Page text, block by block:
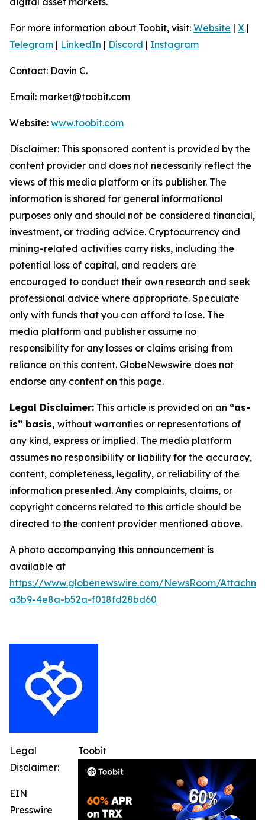
For more information about Toobit, visit: Website | X |
Telegram | LinkedIn | Discord | Instagram
Contact: Davin C.
Email: market@toobit.com
Website: www.toobit.com
Disclaimer: This sponsored content is provided by the
content provider and does not necessarily reflect the
views of this media platform or its publisher. The
information is shared for general informational
purposes only and should not be considered financial,
investment, or trading advice. Cryptocurrency and
mining-related activities carry risks, including the
potential loss of capital, and readers are
encouraged to conduct their own research and seek
professional advice where appropriate. Speculate
only with funds that you can afford to lose. The
media platform and publisher assume no
responsibility for any losses or claims arising from
reliance on this content. GlobeNewswire does not
endorse any content on this page.
Legal Disclaimer: This article is provided on an “as-
is” basis, without warranties or representations of
any kind, express or implied. The media platform
assumes no responsibility or liability for the accuracy,
content, completeness, legality, or reliability of the
information presented. Any complaints, claims, or
copyright concerns related to this article should be
directed to the content provider mentioned above.
A photo accompanying this announcement is
available at
https://www.globenewswire.com/NewsRoom/
a3b9-4e8a-b52a-f018fd28bd60
Toobit
Legal
Disclaimer:
EIN
Presswire